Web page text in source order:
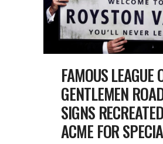
FAMOUS LEAGUE
GENTLEMEN
SIGNS
ACME FOR